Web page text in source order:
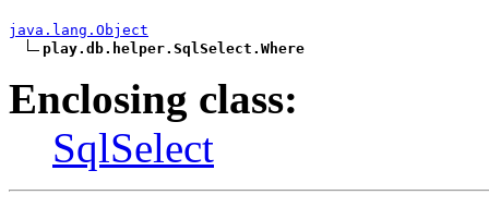
java.lang.Object
play.db.helper.SqlSelect.Where
Enclosing class:
SqlSelect